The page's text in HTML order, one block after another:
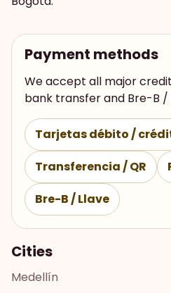
Payment methods
We accept all major
bank transfer and Bre-B /
Tarjetas débito /
Transferencia / QR
Bre-B / Llave
Cities
Medellín